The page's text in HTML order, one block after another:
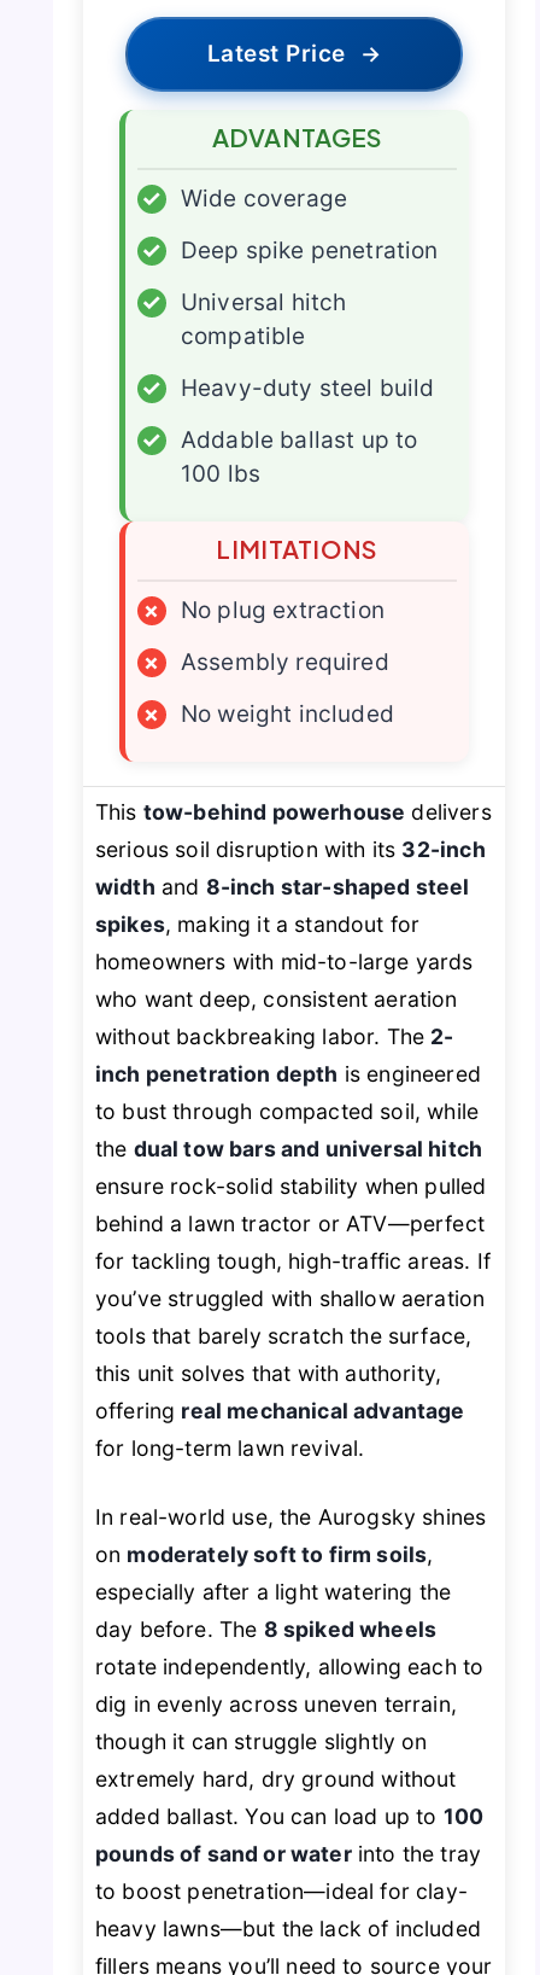
Latest Price →
ADVANTAGES
✓
Wide coverage
✓
Deep spike penetration
✓
Universal hitch
compatible
✓
Heavy-duty steel build
✓
Addable ballast up to
100 lbs
LIMITATIONS
×
No plug extraction
×
Assembly required
×
No weight included
This tow-behind powerhouse delivers
serious soil disruption with its 32-inch
width and 8-inch star-shaped steel
spikes, making it a standout for
homeowners with mid-to-large yards
who want deep, consistent aeration
without backbreaking labor. The 2-
inch penetration depth is engineered
to bust through compacted soil, while
the dual tow bars and universal hitch
ensure rock-solid stability when pulled
behind a lawn tractor or ATV—perfect
for tackling tough, high-traffic areas. If
you’ve struggled with shallow aeration
tools that barely scratch the surface,
this unit solves that with authority,
offering real mechanical advantage
for long-term lawn revival.
In real-world use, the Aurogsky shines
on moderately soft to firm soils,
especially after a light watering the
day before. The 8 spiked wheels
rotate independently, allowing each to
dig in evenly across uneven terrain,
though it can struggle slightly on
extremely hard, dry ground without
added ballast. You can load up to 100
pounds of sand or waterinto the tray
to boost penetration—ideal for clay-
heavy lawns—but the lack of included
fillers means you’ll need to source your